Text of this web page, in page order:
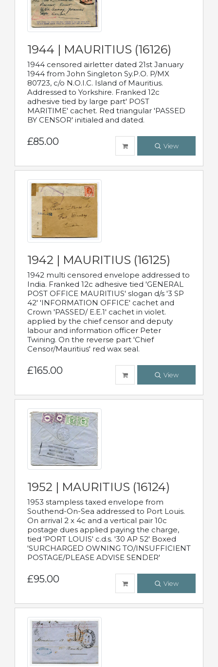
1944 | MAURITIUS (16126)
1944 censored airletter dated 21st January
1944 from John Singleton Sy.P.O. P/MX
80723, c/o N.O.I.C. Island of Mauritius.
Addressed to Yorkshire. Franked 12c
adhesive tied by large part' POST
MARITIME' cachet. Red triangular 'PASSED
BY CENSOR' initialed and dated.
£85.00 View
1942 | MAURITIUS (16125)
1942 multi censored envelope addressed to
India. Franked 12c adhesive tied 'GENERAL
POST OFFICE MAURITIUS' slogan d/s '3 SP
42' 'INFORMATION OFFICE' cachet and
Crown 'PASSED/ E.E.1' cachet in violet.
applied by the chief censor and deputy
labour and information officer Peter
Twining. On the reverse part 'Chief
Censor/Mauritius' red wax seal.
£165.00 View
1952 | MAURITIUS (16124)
1953 stampless taxed envelope from
Southend-On-Sea addressed to Port Louis.
On arrival 2 x 4c and a vertical pair 10c
postage dues applied paying the charge,
tied 'PORT LOUIS' c.d.s. '30 AP 52' Boxed
'SURCHARGED OWNING TO/INSUFFICIENT
POSTAGE/PLEASE ADVISE SENDER'
£95.00 View